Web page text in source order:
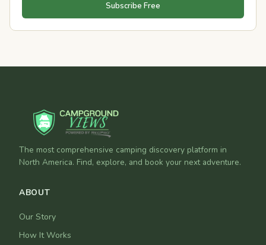
Subscribe Free
The most comprehensive camping discovery platform in
North America. Find, explore, and book your next adventure.
ABOUT
Our Story
How It Works